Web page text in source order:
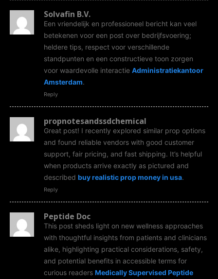
Solvafin B.V.
Een vriendelijk en professioneel bericht kan veel
betekenen voor een post over bedrijfsvoering;
heldere tips, respect voor verschillende
standpunten en een constructieve toon zorgen
voor waardevolle interactie Administratiekantoor
Amsterdam.
Reply
propnotesandssdchemical
Great post! I recently explored similar prop options
and found reliable vendors with good customer
support, fair pricing, and fast shipping. It’s helpful
when products arrive exactly as pictured and
described buy realistic prop money in usa.
Reply
Peptide Doc
This post sheds light on new wellness approaches
with thoughtful insights from patients and clinicians
alike, highlighting practical considerations, safety,
and potential benefits in accessible terms for
curious readers Medically Supervised Peptide